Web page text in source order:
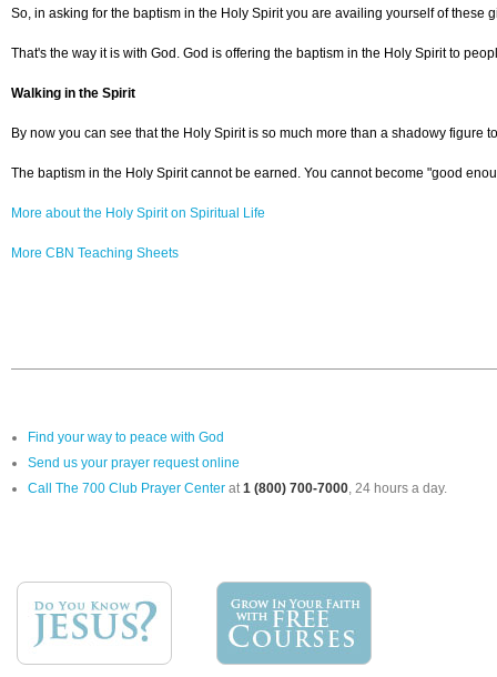
So, in asking for the baptism in the Holy Spirit you are availing yourself of
That's the way it is with God. God is offering the baptism in the Holy Spirit to
Walking in the Spirit
By now you can see that the Holy Spirit is so much more than a shadowy
The baptism in the Holy Spirit cannot be earned. You cannot become "good
More about the Holy Spirit on Spiritual Life
More CBN Teaching Sheets
Find your way to peace with God
Send us your prayer request online
Call The 700 Club Prayer Center at 1 (800) 700-7000 , 24 hours a day.